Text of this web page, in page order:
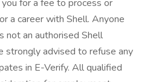
for a fee to process or
a career with Shell. Anyone
not an authorised Shell
strongly advised to refuse any
in E-Verify. All qualified